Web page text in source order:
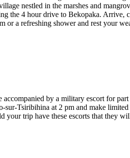
nestled in the marshes and
the 4 hour drive to Bekopaka. Arrive,
or a refreshing shower and rest your
by a military escort for
Tsiribihina at 2 pm and make limited
your trip have these escorts that they